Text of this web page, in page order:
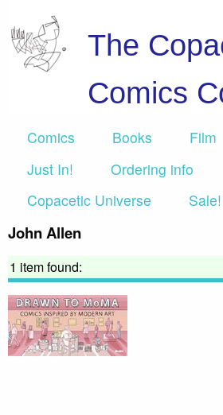
The
Comics
Comics Books Film
Just In!
Ordering info
Copacetic Universe
Sale!
John Allen
1 item found: